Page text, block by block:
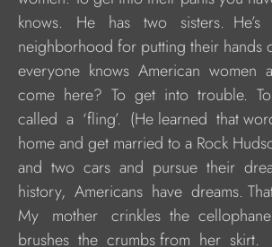
knows.   He   has   two   sisters.  He’s
neighborhood for putting their hands
everyone  knows  American  women
come  here?  To  get  into  trouble.
called  a  ‘fling’.  (He learned  that
home and get married to a Rock
and  two  cars  and  pursue  their
history,  Americans  have  dreams.
My   mother   crinkles  the  cellophane
brushes  the  crumbs from  her  skirt.